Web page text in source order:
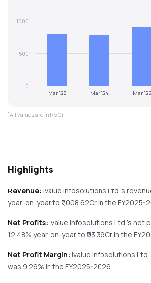
Mar '23 Mar '24 Mar '25
0
500
1000
*All values are in Rs Cr.
Highlights
Revenue: Ivalue Infosolutions Ltd 's
year-on-yearto ₹ 1,008.62Cr in the FY2025-
Net Profits: Ivalue Infosolutions Ltd 's net
12.48% year-on-yearto ₹ 93.39Cr in the
Net Profit Margin: Ivalue Infosolutions Ltd
was 9.26% in the FY2025-2026.